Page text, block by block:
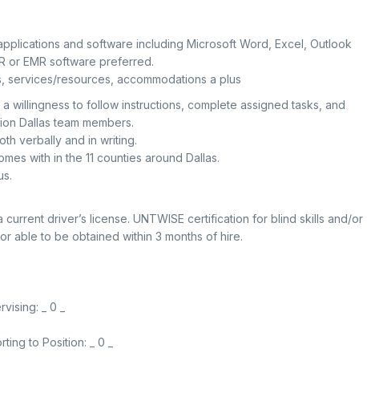
and software including Microsoft Word, Excel, Outlook
or EMR software preferred.
services/resources, accommodations a plus
willingness to follow instructions, complete assigned tasks, and
Dallas team members.
verbally and in writing.
with in the 11 counties around Dallas.
current driver’s license. UNTWISE certification for blind skills and/or
able to be obtained within 3 months of hire.
_ 0 _
to Position: _ 0 _